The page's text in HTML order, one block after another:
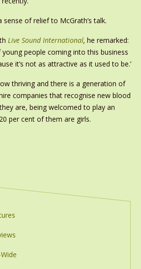
sense of relief to McGrath’s talk.
Live Sound International, he remarked:
people coming into this business
it’s not as attractive as it used to be.’
thriving and there is a generation of
companies that recognise new blood
are, being welcomed to play an
per cent of them are girls.